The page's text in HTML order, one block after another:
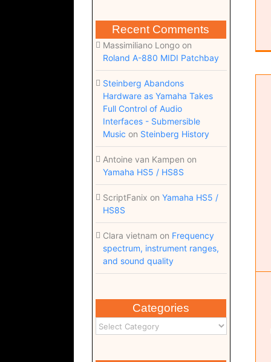
Recent Comments
Massimiliano Longoon
Roland A-880 MIDI Patchbay
Steinberg Abandons
Hardware as Yamaha Takes
Full Control of Audio
Interfaces - Submersible
Music on Steinberg History
Antoine van Kampen on
Yamaha HS5 / HS8S
ScriptFanix on Yamaha HS5 /
HS8S
Clara vietnam on Frequency
spectrum, instrument ranges,
and sound quality
Categories
Come to you (Dorico 6 score; pdf)